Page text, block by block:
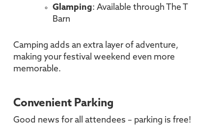
Glamping: Available through The T
Barn
Camping adds an extra layer of adventure,
making your festival weekend even more
memorable.
Convenient Parking
Good news for all attendees – parking is free!